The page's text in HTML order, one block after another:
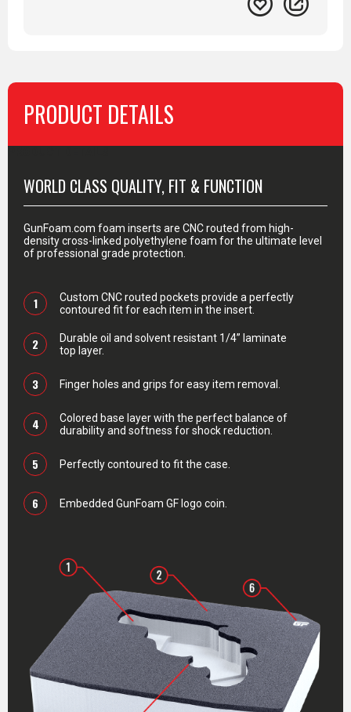
PRODUCT DETAILS
WORLD CLASS QUALITY, FIT & FUNCTION
GunFoam.com foam inserts are CNC routed from high-
density cross-linked polyethylene foam for the ultimate level
of professional grade protection.
1
Custom CNC routed pockets provide a perfectly
contoured fit for each item in the insert.
2
Durable oil and solvent resistant 1/4” laminate
top layer.
3 Finger holes and grips for easy item removal.
4
Colored base layer with the perfect balance of
durability and softness for shock reduction.
5 Perfectly contoured to fit the case.
6 Embedded GunFoam GF logo coin.